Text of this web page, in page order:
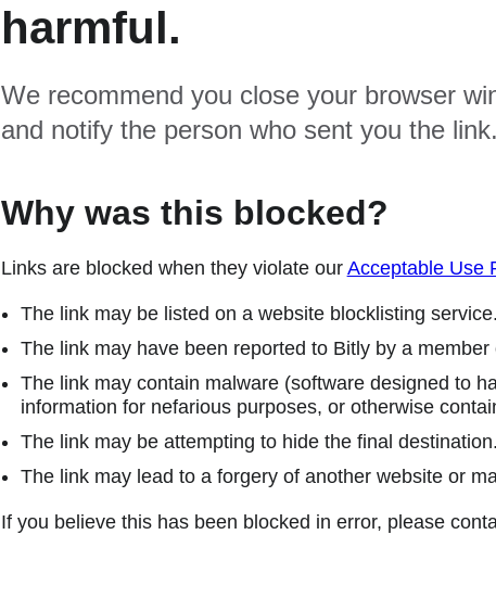
harmful.
We recommend you close your browser
and notify the person who sent you the link.
Why was this blocked?
Links are blocked when they violate our Acceptable Use
The link may be listed on a website blocklisting service.
The link may have been reported to Bitly by a member
The link may contain malware (software designed to
information for nefarious purposes, or otherwise
The link may be attempting to hide the final destination.
The link may lead to a forgery of another website or
If you believe this has been blocked in error, please